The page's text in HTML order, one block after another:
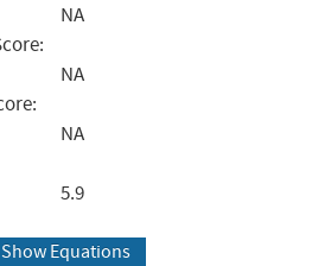
NA
NA
NA
5.9
Show Equations